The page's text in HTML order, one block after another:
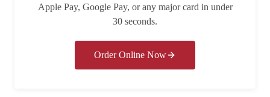
Apple Pay, Google Pay, or any major card in under
30 seconds.
Order Online Now